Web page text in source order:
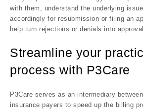
with them, understand the underlying
accordingly for resubmission or filing an
help turn rejections or denials into
Streamline your
process with P3Care
P3Care serves as an intermediary
insurance payers to speed up the billing